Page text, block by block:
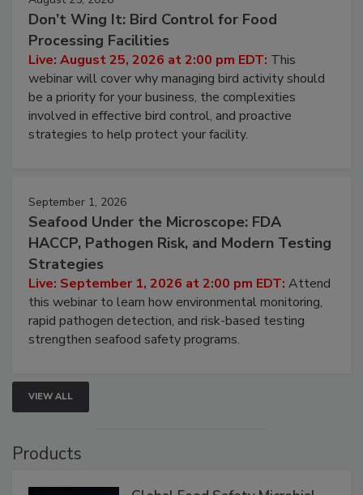
August 25, 2026
Don’t Wing It: Bird Control for Food
Processing Facilities
Live: August 25, 2026 at 2:00 pm EDT:This
webinar will cover why managing bird activity should
be a priority for your business, the complexities
involved in effective bird control, and proactive
September 1, 2026
Seafood Under the Microscope: FDA
HACCP, Pathogen Risk, and Modern Testing
Strategies
Live: September 1, 2026 at 2:00 pm EDT:Attend
this webinar to learn how environmental monitoring,
rapid pathogen detection, and risk-based testing
VIEW ALL